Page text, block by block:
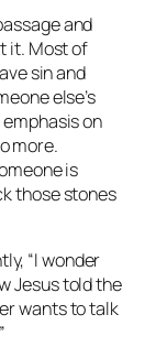
and
it. Most of
sin and
else’s
on
more.
is
those stones
“I wonder
Jesus told the
wants to talk